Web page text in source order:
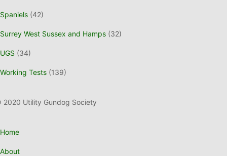
Spaniels (42)
Surrey West Sussex and Hamps (32)
UGS (34)
Working Tests (139)
2020 Utility Gundog Society
Home
About